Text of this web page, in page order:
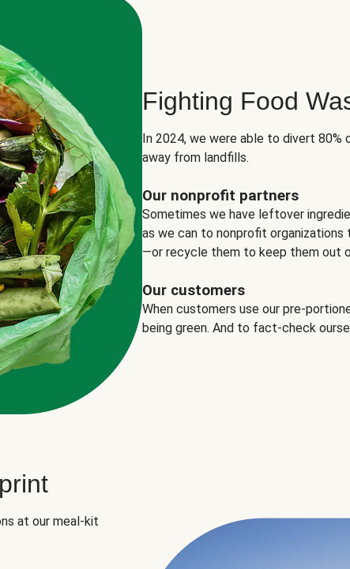
Fighting Food
In 2024, we were able to divert
away from landfills.
Our nonprofit partners
Sometimes we have leftover
as we can to nonprofit
—or recycle them to keep them out
Our customers
When customers use our pre-
being green. And to fact-check
at our meal-kit